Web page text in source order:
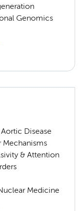
Genomics
Disease
Mechanisms
& Attention
Medicine